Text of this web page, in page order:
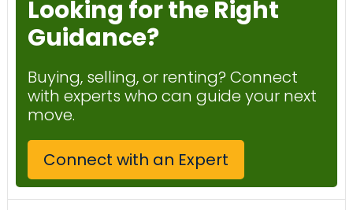
Looking for the Right
Guidance?
Buying, selling, or renting? Connect
with experts who can guide your next
move.
Connect with an Expert